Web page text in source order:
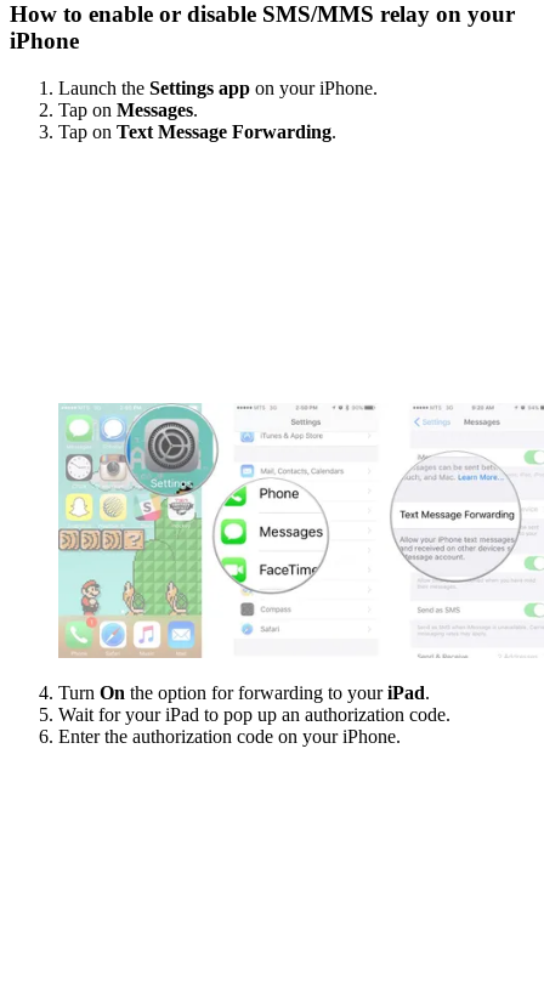
How to enable or disable SMS/MMS relay on your
iPhone
Launch the Settings app on your iPhone.
Tap on Messages.
Tap on Text Message Forwarding.
Turn On the option for forwarding to youriPad.
Wait for your iPad to pop up an authorization code.
Enter the authorization code on your iPhone.